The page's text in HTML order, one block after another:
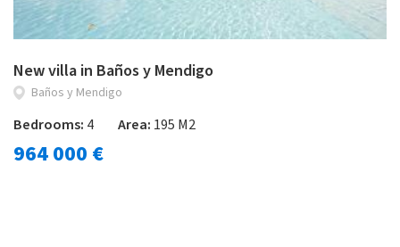
New villa in Baños y Mendigo
Baños y Mendigo
Bedrooms: 4 Area: 195 M2
964 000 €